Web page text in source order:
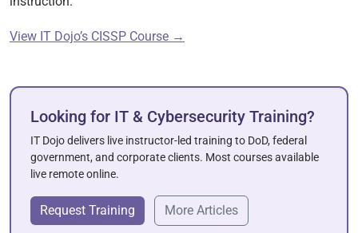
View IT Dojo’s CISSP Course →
Looking for IT & Cybersecurity Training?
IT Dojo delivers live instructor-led training to DoD, federal
government, and corporate clients. Most courses available
live remote online.
Request Training More Articles